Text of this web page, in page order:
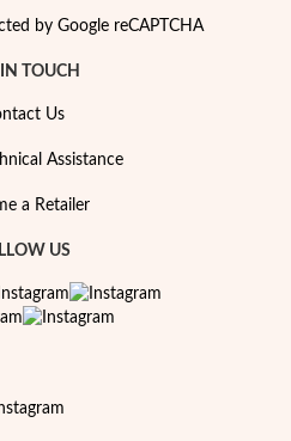
by Google reCAPTCHA
TOUCH
Us
Assistance
a Retailer
US